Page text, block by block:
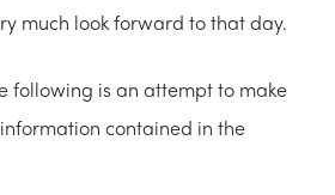
much look forward to that day.
following is an attempt to make
contained in the